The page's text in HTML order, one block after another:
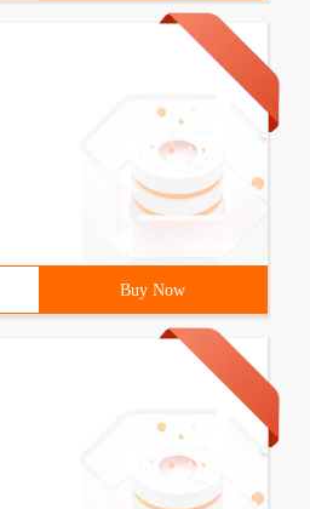
Buy Now